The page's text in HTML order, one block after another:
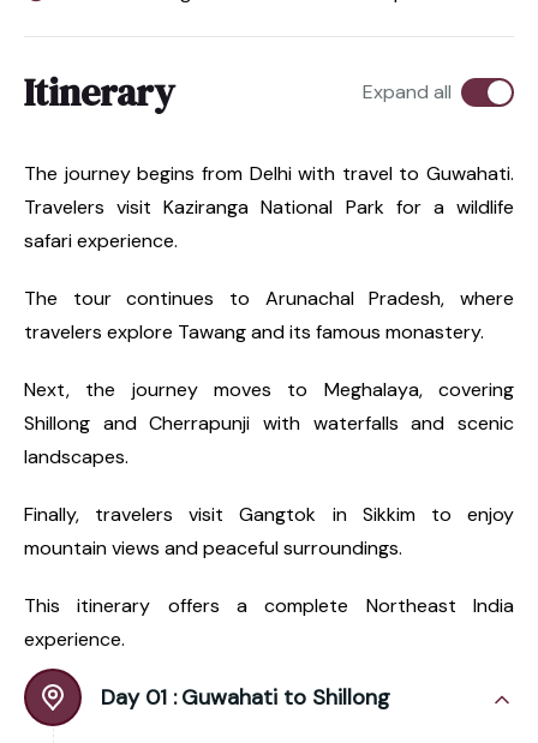
Itinerary Expand all
The journey begins from Delhi with travel to Guwahati.
Travelers visit Kaziranga National Park for a wildlife
safari experience.
The tour continues to Arunachal Pradesh, where
travelers explore Tawang and its famous monastery.
Next, the journey moves to Meghalaya, covering
Shillong and Cherrapunji with waterfalls and scenic
landscapes.
Finally, travelers visit Gangtok in Sikkim to enjoy
mountain views and peaceful surroundings.
This itinerary offers a complete Northeast India
experience.
Day 01 : Guwahati to Shillong